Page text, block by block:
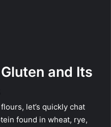
and Its
let’s quickly chat
found in wheat, rye,